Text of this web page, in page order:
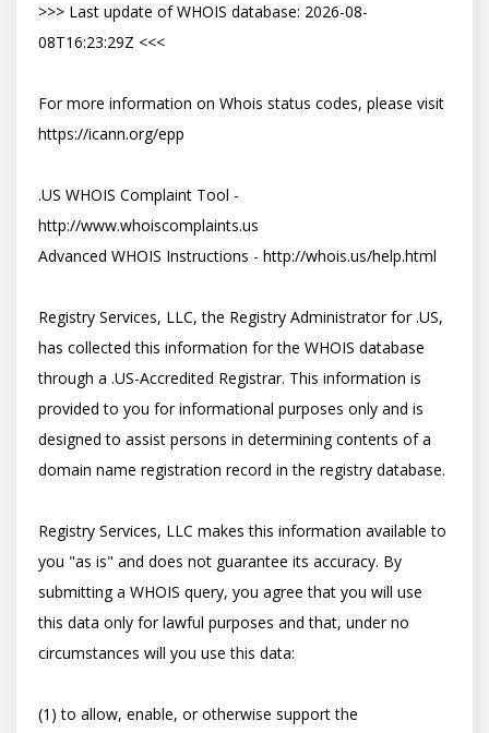
>>> Last update of WHOIS database: 2026-08-
08T16:23:29Z <<<
For more information on Whois status codes, please visit
https://icann.org/epp
.US WHOIS Complaint Tool -
http://www.whoiscomplaints.us
Advanced WHOIS Instructions - http://whois.us/help.html
Registry Services, LLC, the Registry Administrator for .US,
has collected this information for the WHOIS database
through a .US-Accredited Registrar. This information is
provided to you for informational purposes only and is
designed to assist persons in determining contents of a
domain name registration record in the registry database.
Registry Services, LLC makes this information available to
you "as is" and does not guarantee its accuracy. By
submitting a WHOIS query, you agree that you will use
this data only for lawful purposes and that, under no
circumstances will you use this data:
(1) to allow, enable, or otherwise support the